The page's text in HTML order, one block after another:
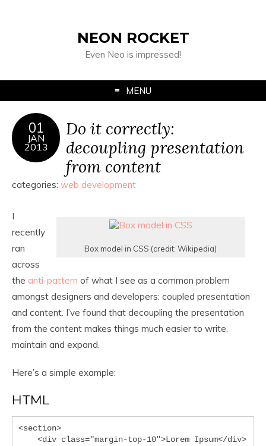
NEON ROCKET
Even Neo is impressed!
MENU
01
JAN
2013
Do it correctly:
decoupling presentation
from content
categories: web development
Box model in CSS (credit: Wikipedia)
I
recently
ran
across
the anti-pattern of what I see as a common problem
amongst designers and developers: coupled presentation
and content. I’ve found that decoupling the presentation
from the content makes things much easier to write,
maintain and expand.
Here’s a simple example:
HTML
<section>
    <div class="margin-top-10">Lorem Ipsum</div>